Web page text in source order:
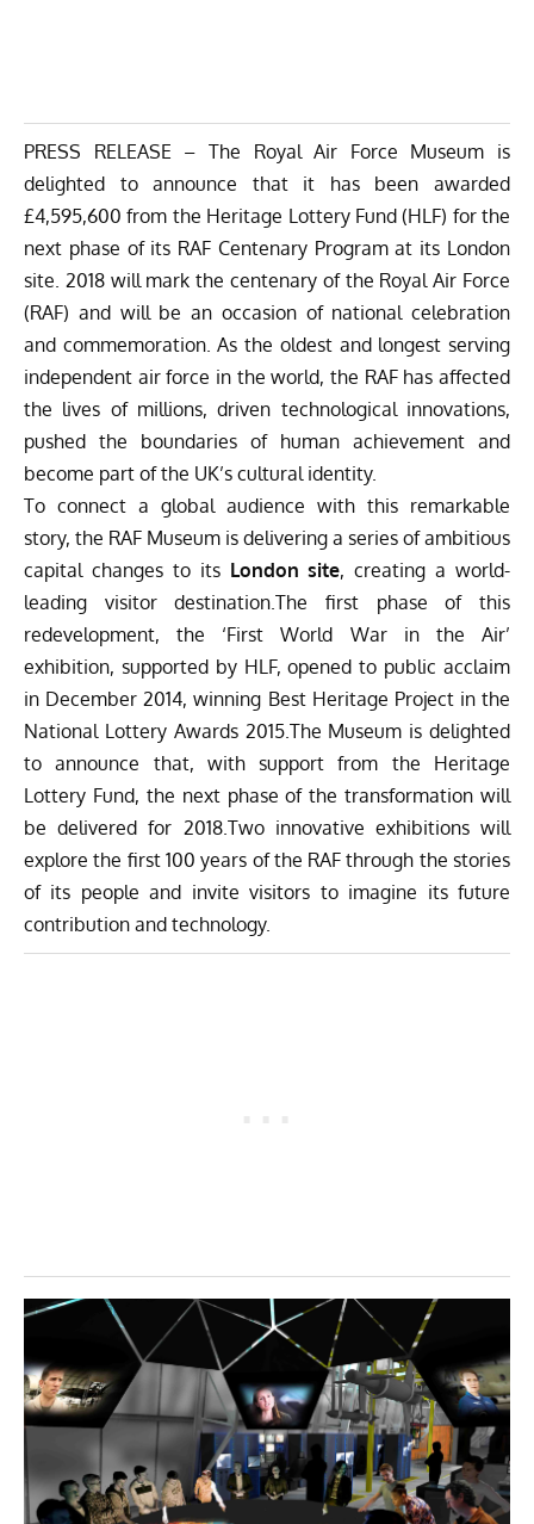
PRESS RELEASE – The Royal Air Force Museum is
delighted to announce that it has been awarded
£4,595,600 from the Heritage Lottery Fund (HLF) for the
next phase of its RAF Centenary Program at its London
site. 2018 will mark the centenary of the Royal Air Force
(RAF) and will be an occasion of national celebration
and commemoration. As the oldest and longest serving
independent air force in the world, the RAF has affected
the lives of millions, driven technological innovations,
pushed the boundaries of human achievement and
become part of the UK’s cultural identity.
To connect a global audience with this remarkable
story, the RAF Museum is delivering a series of ambitious
capital changes to its London site, creating a world-
leading visitor destination.The first phase of this
redevelopment, the ‘First World War in the Air’
exhibition, supported by HLF, opened to public acclaim
in December 2014, winning Best Heritage Project in the
National Lottery Awards 2015.The Museum is delighted
to announce that, with support from the Heritage
Lottery Fund, the next phase of the transformation will
be delivered for 2018.Two innovative exhibitions will
explore the first 100 years of the RAF through the stories
of its people and invite visitors to imagine its future
contribution and technology.